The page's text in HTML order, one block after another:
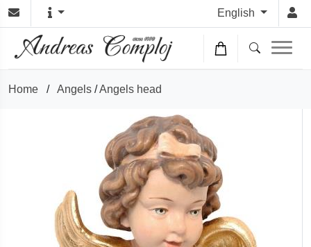
English
Home / Angels /Angels head